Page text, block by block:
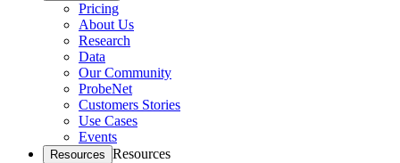
Pricing
About Us
Research
Data
Our Community
ProbeNet
Customers Stories
Use Cases
Events
Resources Resources